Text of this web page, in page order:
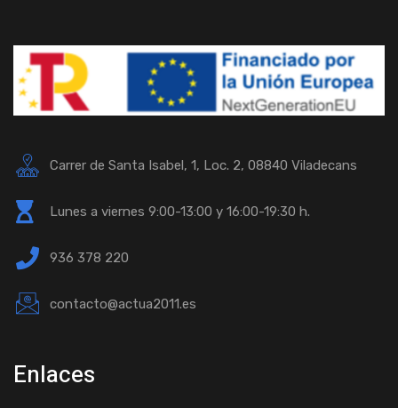
Carrer de Santa Isabel, 1, Loc. 2, 08840 Viladecans
Lunes a viernes 9:00-13:00 y 16:00-19:30 h.
936 378 220
contacto@actua2011.es
Enlaces